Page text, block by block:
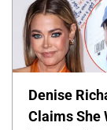
Denise
Claims She